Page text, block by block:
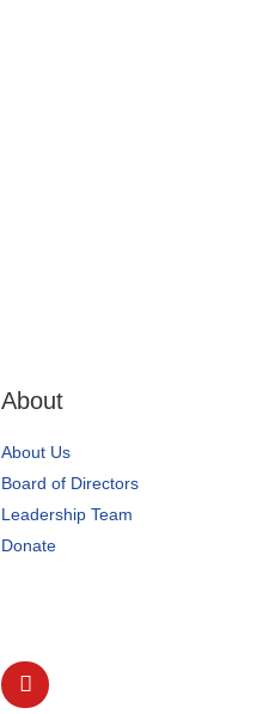
About
About Us
Board of Directors
Leadership Team
Donate